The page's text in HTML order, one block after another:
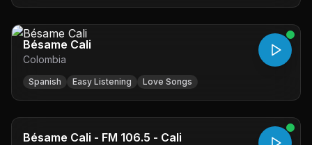
Bésame Cali
Colombia
Spanish Easy Listening Love Songs
Bésame Cali - FM 106.5 - Cali